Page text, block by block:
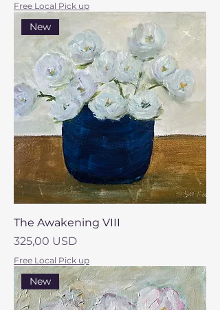
Free Local Pick up
New
The Awakening VIII
Prezzo
325,00 USD
Free Local Pick up
New